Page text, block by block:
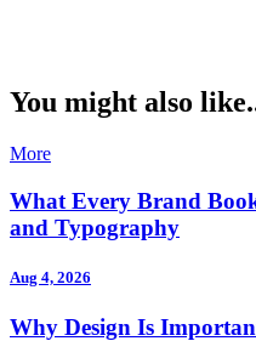
You might also
More
What Every Brand
and Typography
Aug 4, 2026
Why Design Is